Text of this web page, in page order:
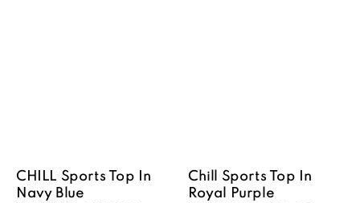
CHILL Sports Top In
Navy Blue
Chill Sports Top In
Royal Purple